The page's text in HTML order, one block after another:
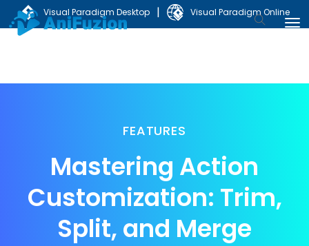
Visual Paradigm Desktop | Visual Paradigm Online
FEATURES
Mastering Action
Customization: Trim,
Split, and Merge